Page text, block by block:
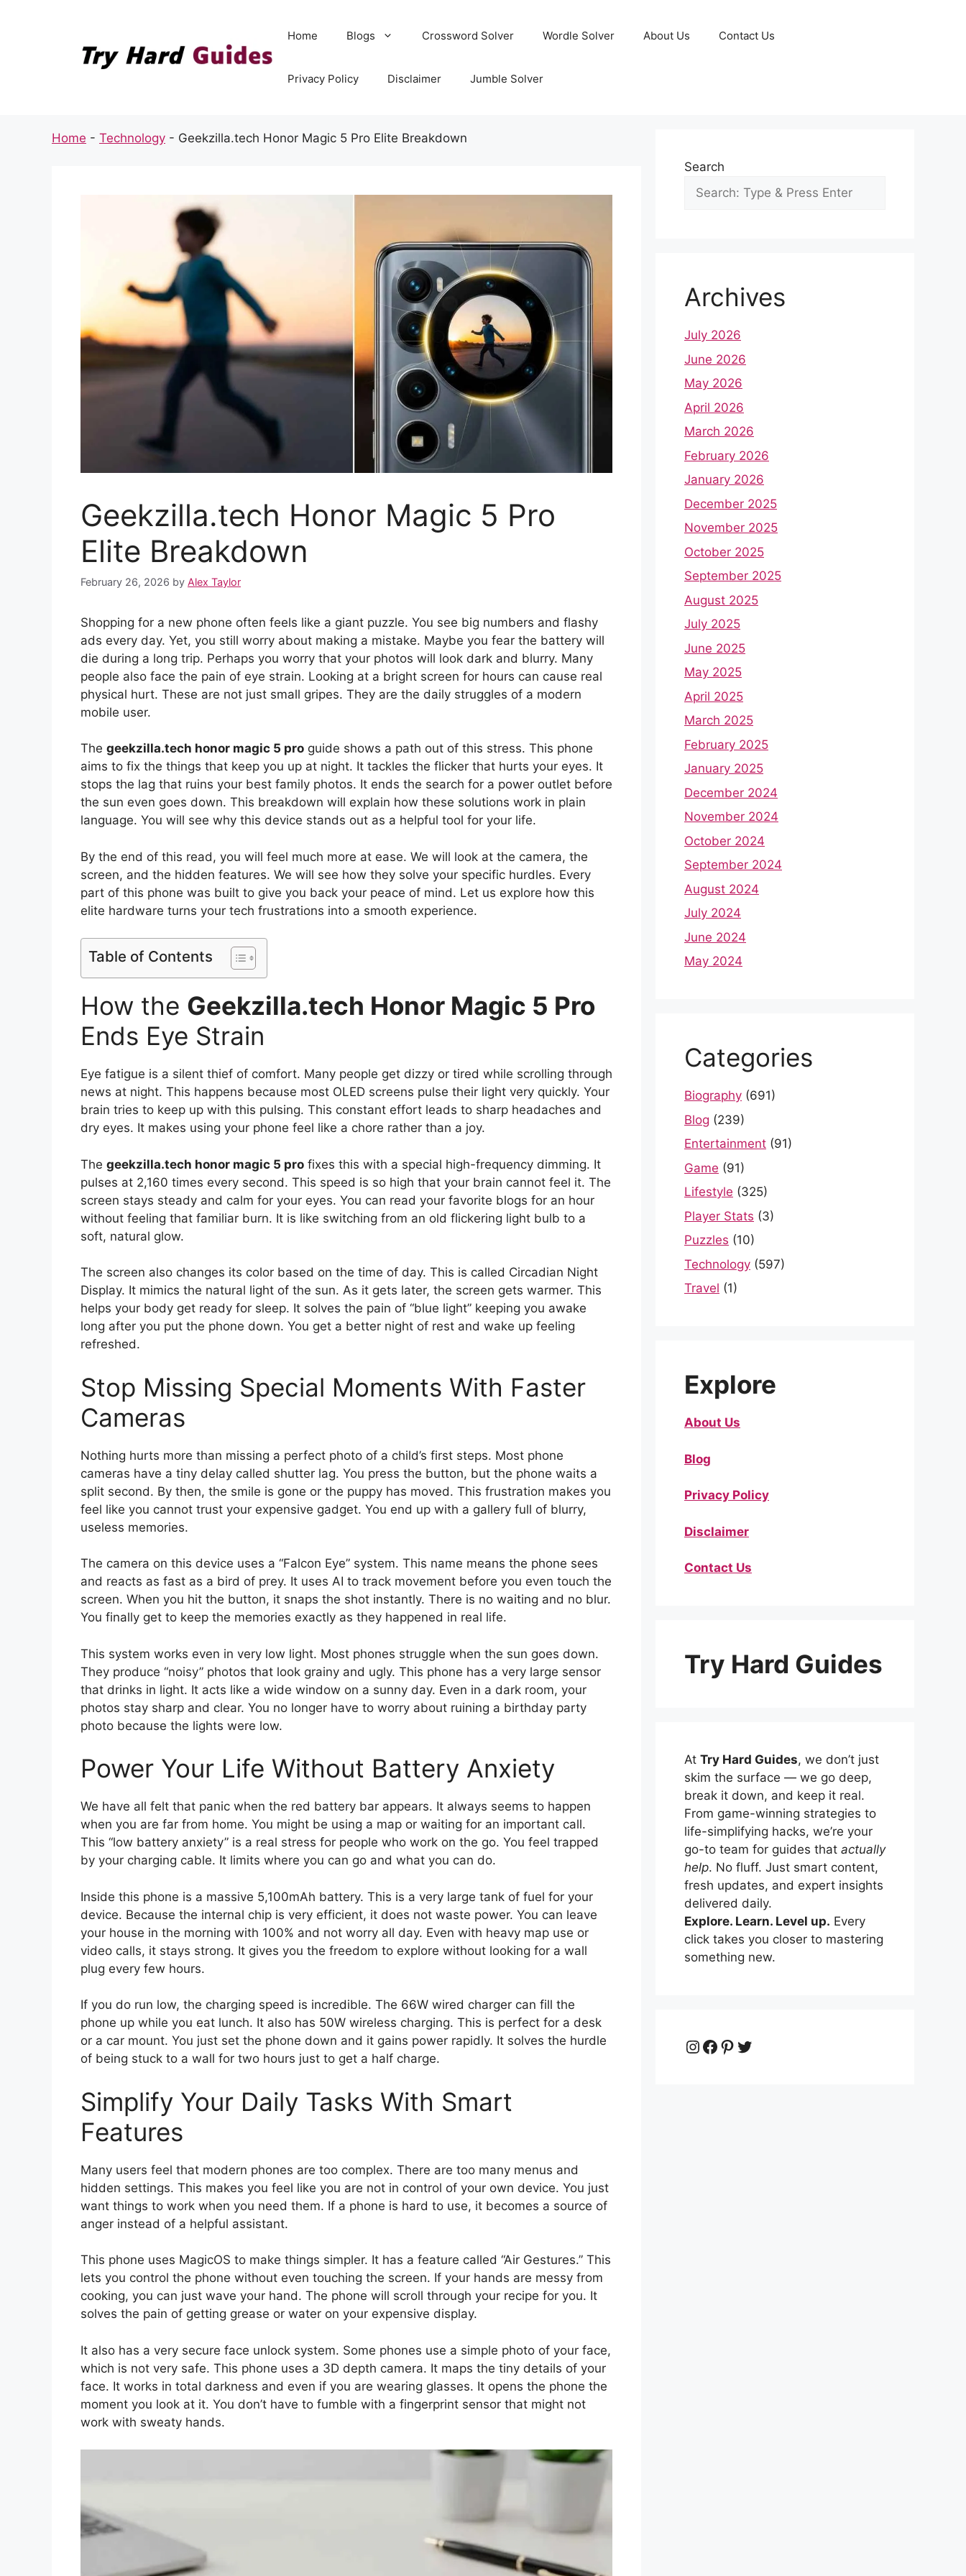
Home Blogs Crossword Solver Wordle Solver About Us Contact Us
Privacy Policy Disclaimer Jumble Solver
Home - Technology - Geekzilla.tech Honor Magic 5 Pro Elite Breakdown
Geekzilla.tech Honor Magic 5 Pro
Elite Breakdown
February 26, 2026 by Alex Taylor
Shopping for a new phone often feels like a giant puzzle. You see big numbers and flashy
ads every day. Yet, you still worry about making a mistake. Maybe you fear the battery will
die during a long trip. Perhaps you worry that your photos will look dark and blurry. Many
people also face the pain of eye strain. Looking at a bright screen for hours can cause real
physical hurt. These are not just small gripes. They are the daily struggles of a modern
mobile user.
The geekzilla.tech honor magic 5 pro guide shows a path out of this stress. This phone
aims to fix the things that keep you up at night. It tackles the flicker that hurts your eyes. It
stops the lag that ruins your best family photos. It ends the search for a power outlet before
the sun even goes down. This breakdown will explain how these solutions work in plain
language. You will see why this device stands out as a helpful tool for your life.
By the end of this read, you will feel much more at ease. We will look at the camera, the
screen, and the hidden features. We will see how they solve your specific hurdles. Every
part of this phone was built to give you back your peace of mind. Let us explore how this
elite hardware turns your tech frustrations into a smooth experience.
Table of Contents
How the Geekzilla.tech Honor Magic 5 Pro
Ends Eye Strain
Eye fatigue is a silent thief of comfort. Many people get dizzy or tired while scrolling through
news at night. This happens because most OLED screens pulse their light very quickly. Your
brain tries to keep up with this pulsing. This constant effort leads to sharp headaches and
dry eyes. It makes using your phone feel like a chore rather than a joy.
The geekzilla.tech honor magic 5 pro fixes this with a special high-frequency dimming. It
pulses at 2,160 times every second. This speed is so high that your brain cannot feel it. The
screen stays steady and calm for your eyes. You can read your favorite blogs for an hour
without feeling that familiar burn. It is like switching from an old flickering light bulb to a
soft, natural glow.
The screen also changes its color based on the time of day. This is called Circadian Night
Display. It mimics the natural light of the sun. As it gets later, the screen gets warmer. This
helps your body get ready for sleep. It solves the pain of “blue light” keeping you awake
long after you put the phone down. You get a better night of rest and wake up feeling
refreshed.
Stop Missing Special Moments With Faster
Cameras
Nothing hurts more than missing a perfect photo of a child’s first steps. Most phone
cameras have a tiny delay called shutter lag. You press the button, but the phone waits a
split second. By then, the smile is gone or the puppy has moved. This frustration makes you
feel like you cannot trust your expensive gadget. You end up with a gallery full of blurry,
useless memories.
The camera on this device uses a “Falcon Eye” system. This name means the phone sees
and reacts as fast as a bird of prey. It uses AI to track movement before you even touch the
screen. When you hit the button, it snaps the shot instantly. There is no waiting and no blur.
You finally get to keep the memories exactly as they happened in real life.
This system works even in very low light. Most phones struggle when the sun goes down.
They produce “noisy” photos that look grainy and ugly. This phone has a very large sensor
that drinks in light. It acts like a wide window on a sunny day. Even in a dark room, your
photos stay sharp and clear. You no longer have to worry about ruining a birthday party
photo because the lights were low.
Power Your Life Without Battery Anxiety
We have all felt that panic when the red battery bar appears. It always seems to happen
when you are far from home. You might be using a map or waiting for an important call.
This “low battery anxiety” is a real stress for people who work on the go. You feel trapped
by your charging cable. It limits where you can go and what you can do.
Inside this phone is a massive 5,100mAh battery. This is a very large tank of fuel for your
device. Because the internal chip is very efficient, it does not waste power. You can leave
your house in the morning with 100% and not worry all day. Even with heavy map use or
video calls, it stays strong. It gives you the freedom to explore without looking for a wall
plug every few hours.
If you do run low, the charging speed is incredible. The 66W wired charger can fill the
phone up while you eat lunch. It also has 50W wireless charging. This is perfect for a desk
or a car mount. You just set the phone down and it gains power rapidly. It solves the hurdle
of being stuck to a wall for two hours just to get a half charge.
Simplify Your Daily Tasks With Smart
Features
Many users feel that modern phones are too complex. There are too many menus and
hidden settings. This makes you feel like you are not in control of your own device. You just
want things to work when you need them. If a phone is hard to use, it becomes a source of
anger instead of a helpful assistant.
This phone uses MagicOS to make things simpler. It has a feature called “Air Gestures.” This
lets you control the phone without even touching the screen. If your hands are messy from
cooking, you can just wave your hand. The phone will scroll through your recipe for you. It
solves the pain of getting grease or water on your expensive display.
It also has a very secure face unlock system. Some phones use a simple photo of your face,
which is not very safe. This phone uses a 3D depth camera. It maps the tiny details of your
face. It works in total darkness and even if you are wearing glasses. It opens the phone the
moment you look at it. You don’t have to fumble with a fingerprint sensor that might not
work with sweaty hands.
Search
Archives
July 2026
June 2026
May 2026
April 2026
March 2026
February 2026
January 2026
December 2025
November 2025
October 2025
September 2025
August 2025
July 2025
June 2025
May 2025
April 2025
March 2025
February 2025
January 2025
December 2024
November 2024
October 2024
September 2024
August 2024
July 2024
June 2024
May 2024
Categories
Biography (691)
Blog (239)
Entertainment (91)
Game (91)
Lifestyle (325)
Player Stats (3)
Puzzles (10)
Technology (597)
Travel (1)
Explore
About Us
Blog
Privacy Policy
Disclaimer
Contact Us
Try Hard Guides
At Try Hard Guides, we don’t just
skim the surface — we go deep,
break it down, and keep it real.
From game-winning strategies to
life-simplifying hacks, we’re your
go-to team for guides that actually
help. No fluff. Just smart content,
fresh updates, and expert insights
delivered daily.
Explore. Learn. Level up. Every
click takes you closer to mastering
something new.
Instagram
Facebook
Pinterest
Twitter